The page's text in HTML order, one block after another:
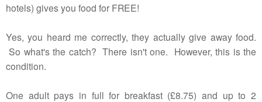
hotels) gives you food for FREE!
Yes, you heard me correctly, they actually give away food.
So what's the catch? There isn't one. However, this is the
condition.
One adult pays in full for breakfast (£8.75) and up to 2